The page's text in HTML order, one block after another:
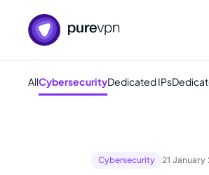
AllCybersecurityDedicated IPs
Cybersecurity 21 January